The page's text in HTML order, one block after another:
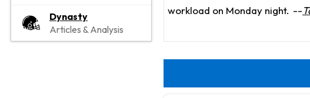
Dynasty
Articles & Analysis
workload on Monday night. --